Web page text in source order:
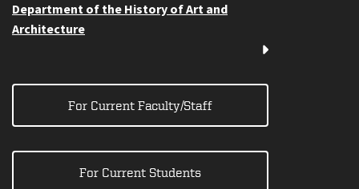
Department of the History of Art and
Architecture
For Current Faculty/Staff
For Current Students